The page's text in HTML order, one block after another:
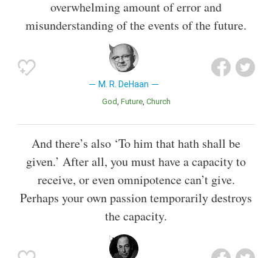
overwhelming amount of error and
misunderstanding of the events of the future.
M. R. DeHaan
God Future Church
And there’s also ‘To him that hath shall be
given.’ After all, you must have a capacity to
receive, or even omnipotence can’t give.
Perhaps your own passion temporarily destroys
the capacity.